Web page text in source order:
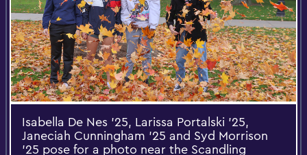
Isabella De Nes '25, Larissa Portalski '25,
Janeciah Cunningham '25 and Syd Morrison
'25 pose for a photo near the Scandling